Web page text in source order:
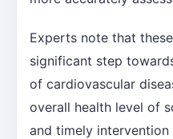
Experts note that
significant step
of cardiovascular
overall health level of
and timely